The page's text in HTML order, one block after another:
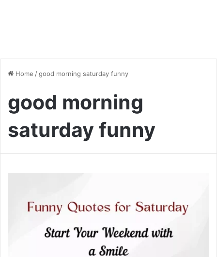
Home /good morning saturday funny
good morning
saturday funny